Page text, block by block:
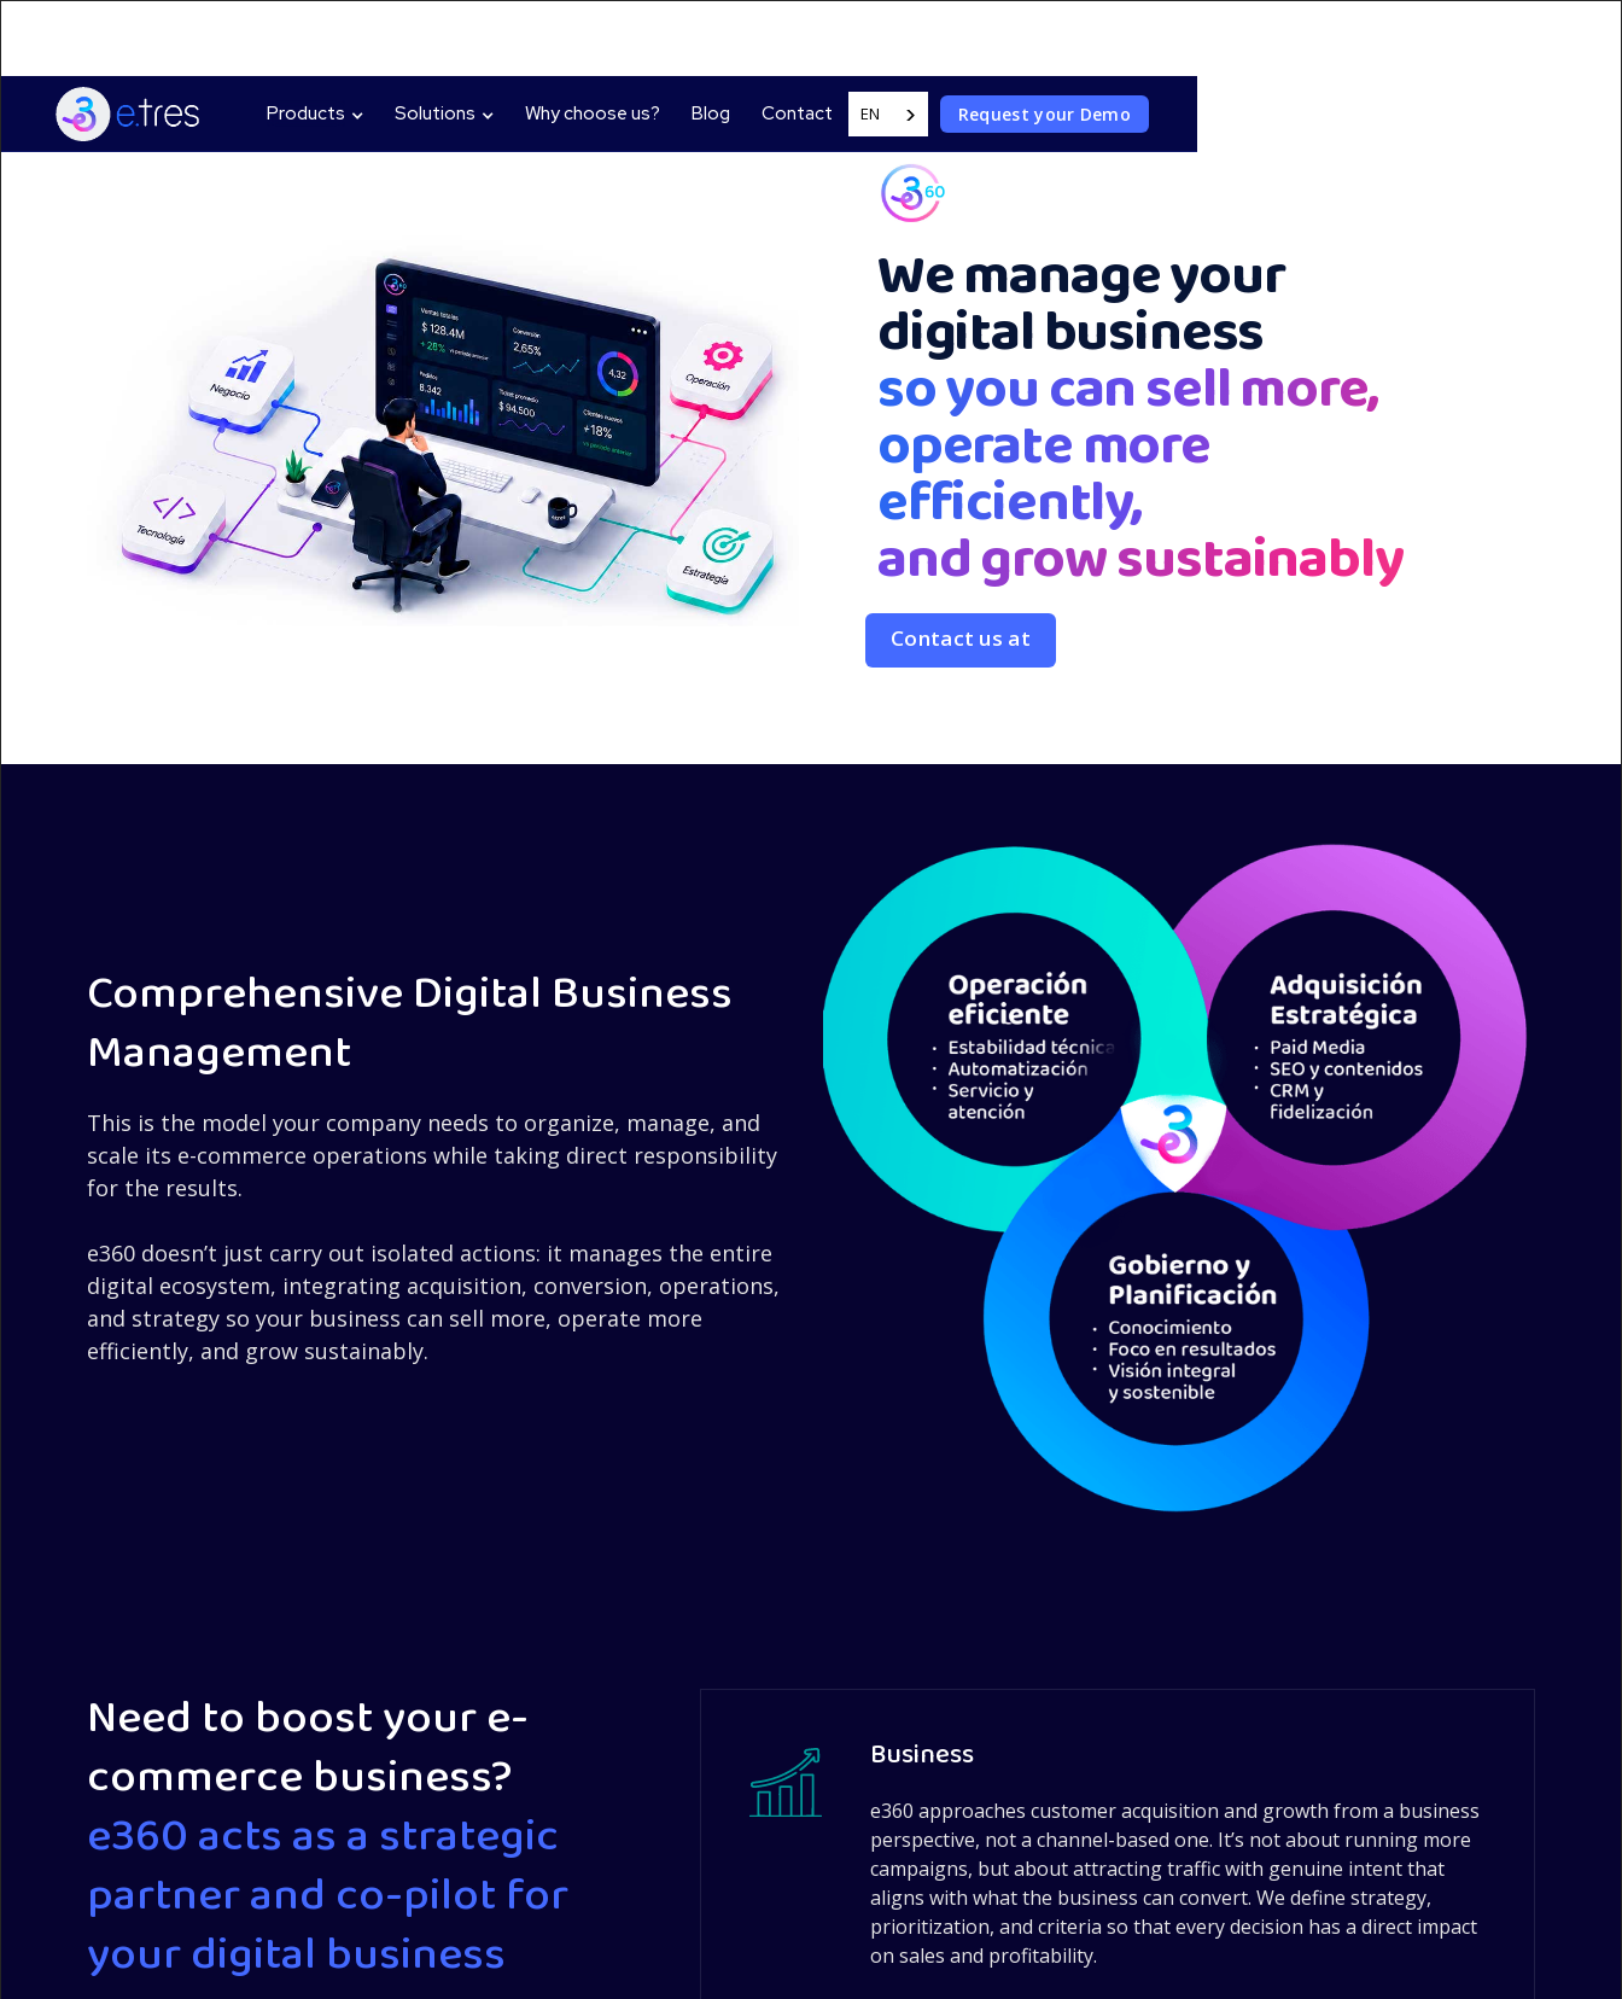
Products Solutions Why choose us? Blog Contact EN Request your Demo
We manage your
digital business
so you can sell more,
operate more
efficiently,
and grow sustainably
Contact us at
Comprehensive Digital Business
Management
This is the model your company needs to organize, manage, and
scale its e-commerce operations while taking direct responsibility
for the results.
e360 doesn’t just carry out isolated actions: it manages the entire
digital ecosystem, integrating acquisition, conversion, operations,
and strategy so your business can sell more, operate more
efficiently, and grow sustainably.
Need to boost your e-
commerce business?
e360 acts as a strategic
partner and co-pilot for
your digital business
Business
e360 approaches customer acquisition and growth from a business
perspective, not a channel-based one. It’s not about running more
campaigns, but about attracting traffic with genuine intent that
aligns with what the business can convert. We define strategy,
prioritization, and criteria so that every decision has a direct impact
on sales and profitability.